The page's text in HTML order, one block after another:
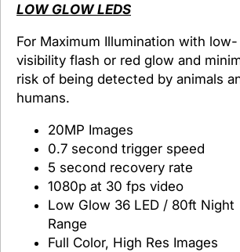
LOW GLOW LEDS
For Maximum Illumination with low-
visibility flash or red glow and
risk of being detected by animals
humans.
20MP Images
0.7 second trigger speed
5 second recovery rate
1080p at 30 fps video
Low Glow 36 LED / 80ft Night
Range
Full Color, High Res Images